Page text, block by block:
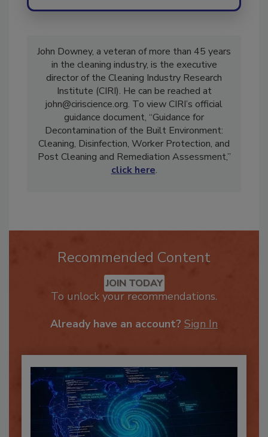
John Downey, a veteran of more than 45 years
in the cleaning industry, is the executive
director of the Cleaning Industry Research
Institute (CIRI). He can be reached at
john@ciriscience.org. To view CIRI’s official
guidance document, “Guidance for
Decontamination of the Built Environment:
Cleaning, Disinfection, Worker Protection, and
Post Cleaning and Remediation Assessment,”
Recommended Content
JOIN TODAY